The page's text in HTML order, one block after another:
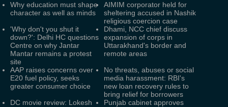
Why education must shape
character as well as minds
AIMIM corporator held for
sheltering accused in Nashik
religious coercion case
'Why don't you shut it
down?': Delhi HC questions
Centre on why Jantar
Mantar remains a protest
site
Dhami, NCC chief discuss
expansion of corps in
Uttarakhand's border and
remote areas
AAP raises concerns over
E20 fuel policy, seeks
greater consumer choice
No threats, abuses or social
media harassment: RBI's
new loan recovery rules to
bring relief for borrowers
DC movie review: Lokesh
Punjab cabinet approves